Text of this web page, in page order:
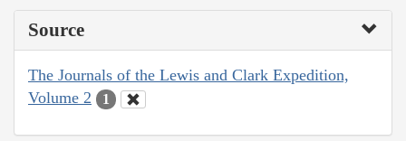
Source
The Journals of the Lewis and Clark Expedition,
Volume 2
1